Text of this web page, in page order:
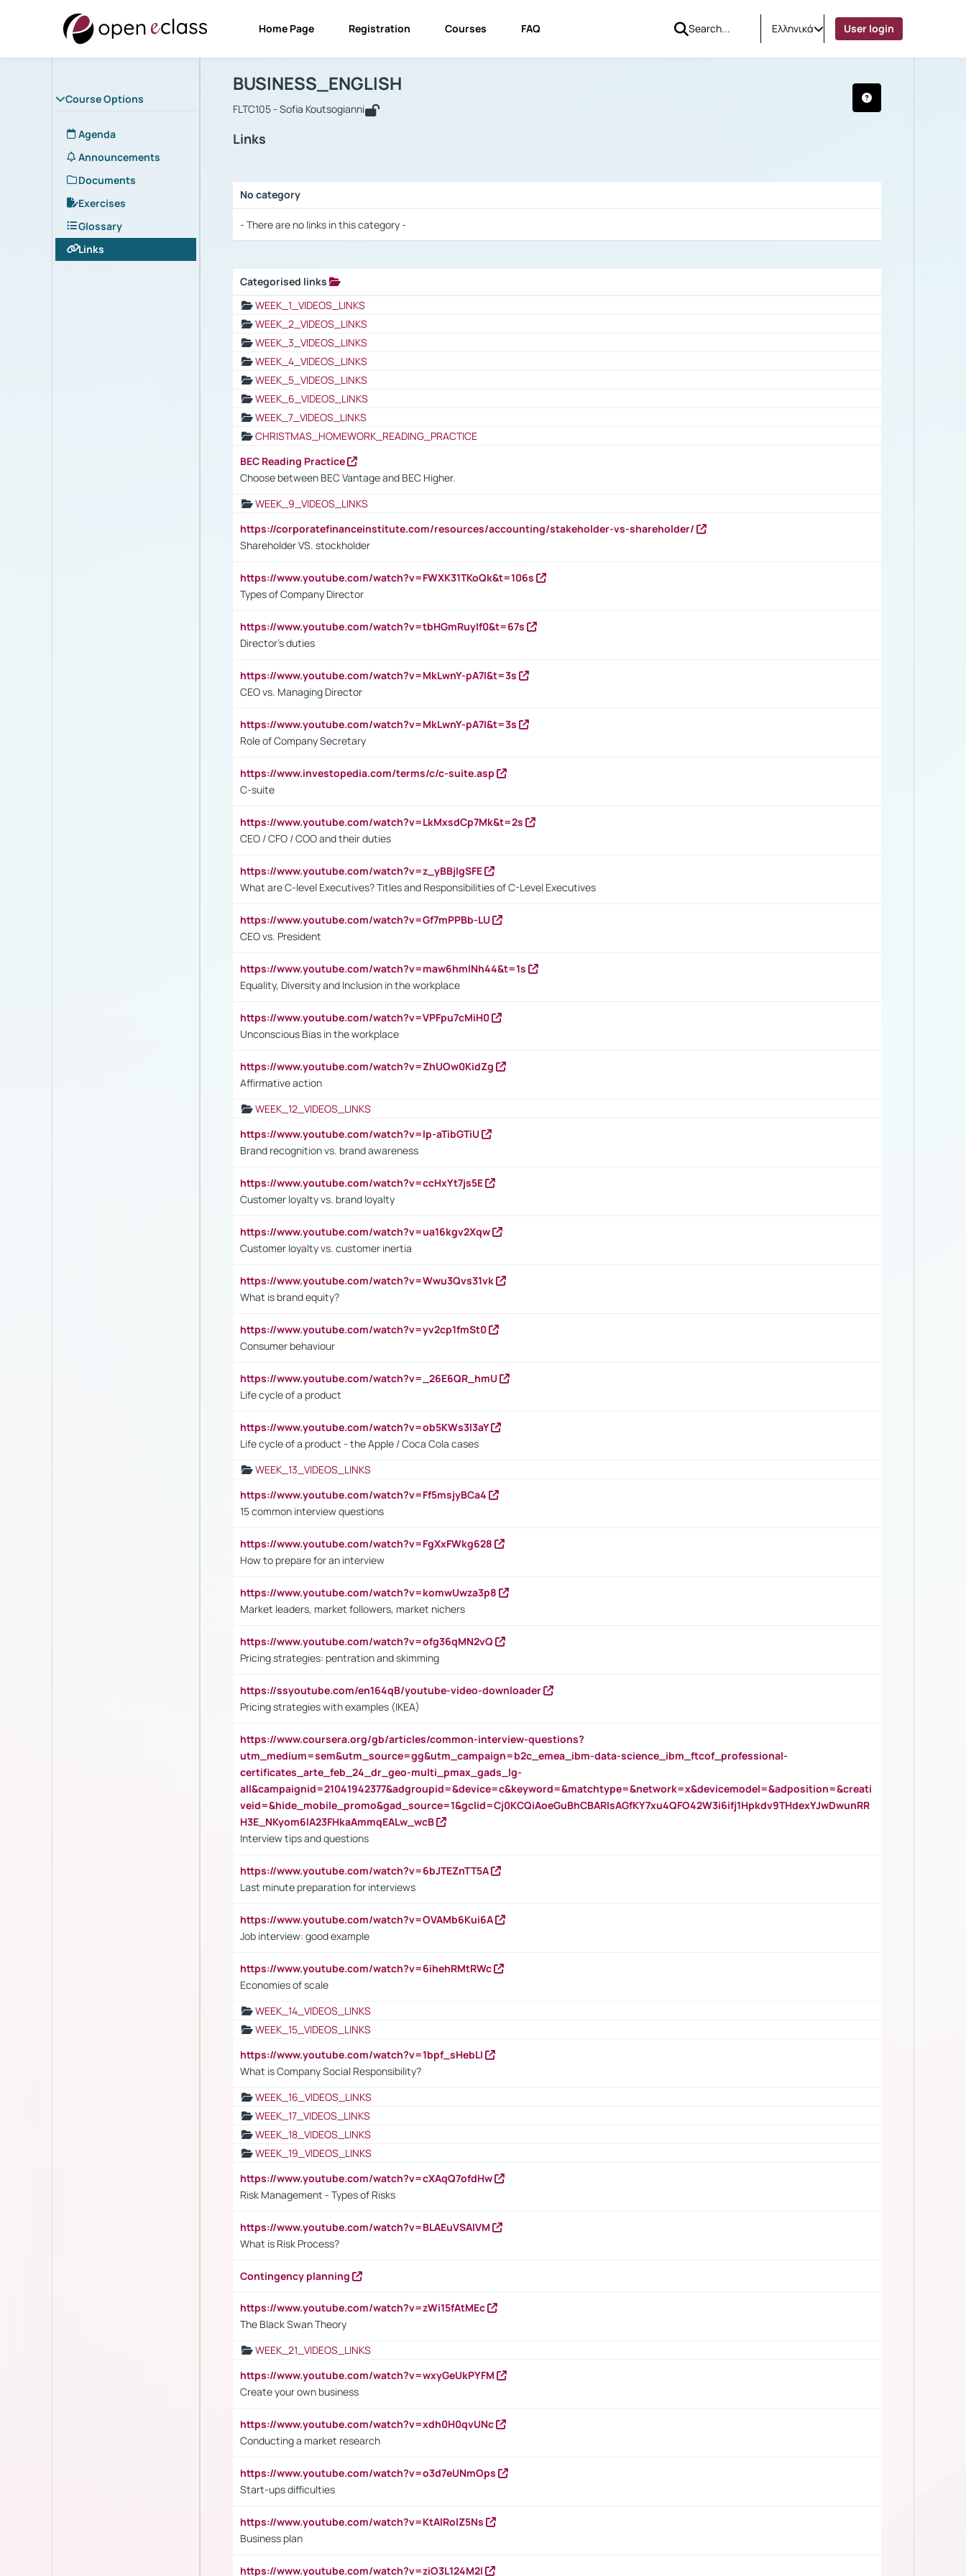
Home Page Registration Courses FAQ Ελληνικά User login
Course Options
Agenda
Announcements
Documents
Exercises
Glossary
Links
Course : BUSINESS_ENGLISH
BUSINESS_ENGLISH
FLTC105 - Sofia Koutsogianni
Links
No category
- There are no links in this category -
Categorised links
WEEK_1_VIDEOS_LINKS
WEEK_2_VIDEOS_LINKS
WEEK_3_VIDEOS_LINKS
WEEK_4_VIDEOS_LINKS
WEEK_5_VIDEOS_LINKS
WEEK_6_VIDEOS_LINKS
WEEK_7_VIDEOS_LINKS
CHRISTMAS_HOMEWORK_READING_PRACTICE
BEC Reading Practice
Choose between BEC Vantage and BEC Higher.
WEEK_9_VIDEOS_LINKS
https://corporatefinanceinstitute.com/resources/accounting/stakeholder-vs-shareholder/
Shareholder VS. stockholder
https://www.youtube.com/watch?v=FWXK31TKoQk&t=106s
Types of Company Director
https://www.youtube.com/watch?v=tbHGmRuyIf0&t=67s
Director's duties
https://www.youtube.com/watch?v=MkLwnY-pA7I&t=3s
CEO vs. Managing Director
https://www.youtube.com/watch?v=MkLwnY-pA7I&t=3s
Role of Company Secretary
https://www.investopedia.com/terms/c/c-suite.asp
C-suite
https://www.youtube.com/watch?v=LkMxsdCp7Mk&t=2s
CEO / CFO / COO and their duties
https://www.youtube.com/watch?v=z_yBBjIgSFE
What are C-level Executives? Titles and Responsibilities of C-Level Executives
https://www.youtube.com/watch?v=Gf7mPPBb-LU
CEO vs. President
https://www.youtube.com/watch?v=maw6hmlNh44&t=1s
Equality, Diversity and Inclusion in the workplace
https://www.youtube.com/watch?v=VPFpu7cMiH0
Unconscious Bias in the workplace
https://www.youtube.com/watch?v=ZhUOw0KidZg
Affirmative action
WEEK_12_VIDEOS_LINKS
https://www.youtube.com/watch?v=lp-aTibGTiU
Brand recognition vs. brand awareness
https://www.youtube.com/watch?v=ccHxYt7js5E
Customer loyalty vs. brand loyalty
https://www.youtube.com/watch?v=ua16kgv2Xqw
Customer loyalty vs. customer inertia
https://www.youtube.com/watch?v=Wwu3Qvs31vk
What is brand equity?
https://www.youtube.com/watch?v=yv2cp1fmSt0
Consumer behaviour
https://www.youtube.com/watch?v=_26E6QR_hmU
Life cycle of a product
https://www.youtube.com/watch?v=ob5KWs3I3aY
Life cycle of a product - the Apple / Coca Cola cases
WEEK_13_VIDEOS_LINKS
https://www.youtube.com/watch?v=Ff5msjyBCa4
15 common interview questions
https://www.youtube.com/watch?v=FgXxFWkg628
How to prepare for an interview
https://www.youtube.com/watch?v=komwUwza3p8
Market leaders, market followers, market nichers
https://www.youtube.com/watch?v=ofg36qMN2vQ
Pricing strategies: pentration and skimming
https://ssyoutube.com/en164qB/youtube-video-downloader
Pricing strategies with examples (IKEA)
https://www.coursera.org/gb/articles/common-interview-questions?
utm_medium=sem&utm_source=gg&utm_campaign=b2c_emea_ibm-data-science_ibm_ftcof_professional-
certificates_arte_feb_24_dr_geo-multi_pmax_gads_lg-
all&campaignid=21041942377&adgroupid=&device=c&keyword=&matchtype=&network=x&devicemodel=&adposition=&creati
veid=&hide_mobile_promo&gad_source=1&gclid=Cj0KCQiAoeGuBhCBARIsAGfKY7xu4QFO42W3i6ifj1Hpkdv9THdexYJwDwunRR
H3E_NKyom6lA23FHkaAmmqEALw_wcB
Interview tips and questions
https://www.youtube.com/watch?v=6bJTEZnTT5A
Last minute preparation for interviews
https://www.youtube.com/watch?v=OVAMb6Kui6A
Job interview: good example
https://www.youtube.com/watch?v=6ihehRMtRWc
Economies of scale
WEEK_14_VIDEOS_LINKS
WEEK_15_VIDEOS_LINKS
https://www.youtube.com/watch?v=1bpf_sHebLI
What is Company Social Responsibility?
WEEK_16_VIDEOS_LINKS
WEEK_17_VIDEOS_LINKS
WEEK_18_VIDEOS_LINKS
WEEK_19_VIDEOS_LINKS
https://www.youtube.com/watch?v=cXAqQ7ofdHw
Risk Management - Types of Risks
https://www.youtube.com/watch?v=BLAEuVSAlVM
What is Risk Process?
Contingency planning
https://www.youtube.com/watch?v=zWi15fAtMEc
The Black Swan Theory
WEEK_21_VIDEOS_LINKS
https://www.youtube.com/watch?v=wxyGeUkPYFM
Create your own business
https://www.youtube.com/watch?v=xdh0H0qvUNc
Conducting a market research
https://www.youtube.com/watch?v=o3d7eUNmOps
Start-ups difficulties
https://www.youtube.com/watch?v=KtAlRoIZ5Ns
Business plan
https://www.youtube.com/watch?v=ziO3L124M2I